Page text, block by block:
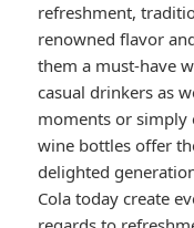
refreshment,
renowned flavor
them a must-have
casual drinkers as
moments or simply
wine bottles offer
delighted
Cola today create